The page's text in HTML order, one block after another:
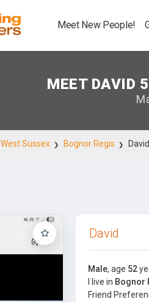
Meet New People!
MEET DAVID
West Sussex Bognor Regis David
David
Male, age 52
I live in Bognor
Friend